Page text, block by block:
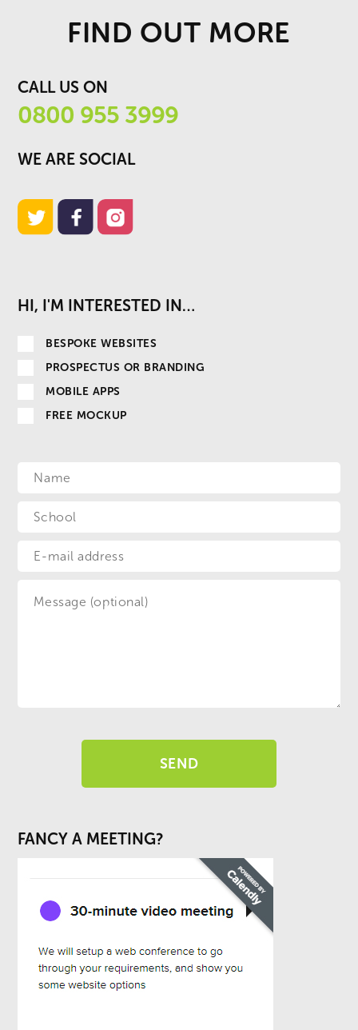
FIND OUT MORE
CALL US ON
0800 955 3999
WE ARE SOCIAL
HI, I'M INTERESTED IN…
BESPOKE WEBSITES
PROSPECTUS OR BRANDING
MOBILE APPS
FREE MOCKUP
FANCY A MEETING?